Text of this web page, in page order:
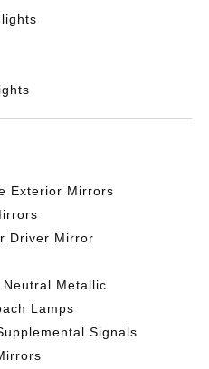
Exterior Mirrors
Driver Mirror
Metallic
Lamps
Signals